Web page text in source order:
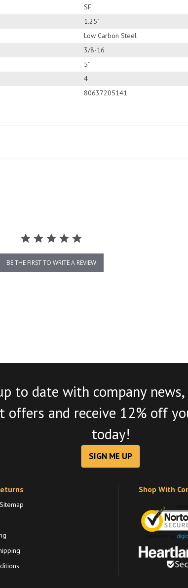
SF
1.25"
Low Carbon Steel
3/8-16
5"
4
80637205141
BE THE FIRST TO WRITE A REVIEW
to date with company news,
offers and receive 12% off
today!
SIGN ME UP
Shop With